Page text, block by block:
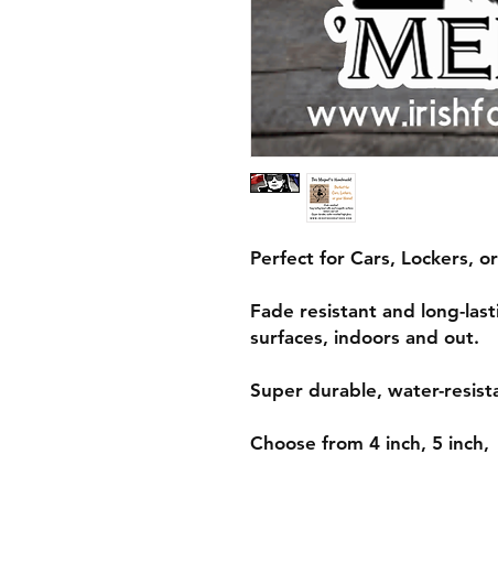
Perfect for Cars, Lockers,
Fade resistant and long-
surfaces, indoors and out.
Super durable, water-
Choose from 4 inch, 5